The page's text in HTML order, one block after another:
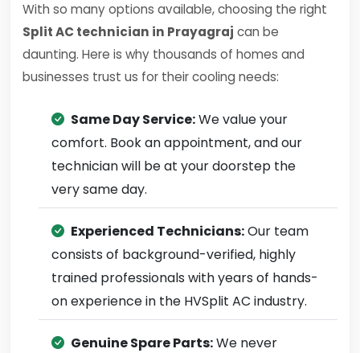
With so many options available, choosing the right
Split AC technician in Prayagraj can be
daunting. Here is why thousands of homes and
businesses trust us for their cooling needs:
Same Day Service:We value your
comfort. Book an appointment, and our
technician will be at your doorstep the
very same day.
Experienced Technicians:Our team
consists of background-verified, highly
trained professionals with years of hands-
on experience in the HVSplit AC industry.
Genuine Spare Parts:We never